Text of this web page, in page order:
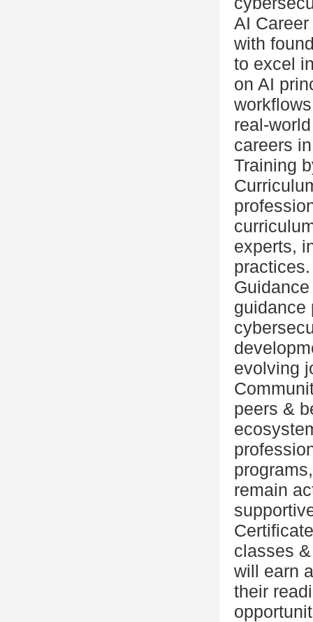
AI
with
to excel
on AI
real-
careers
Training
experts,
practices.
guidance
evolving
peers &
remain
classes
will earn
their